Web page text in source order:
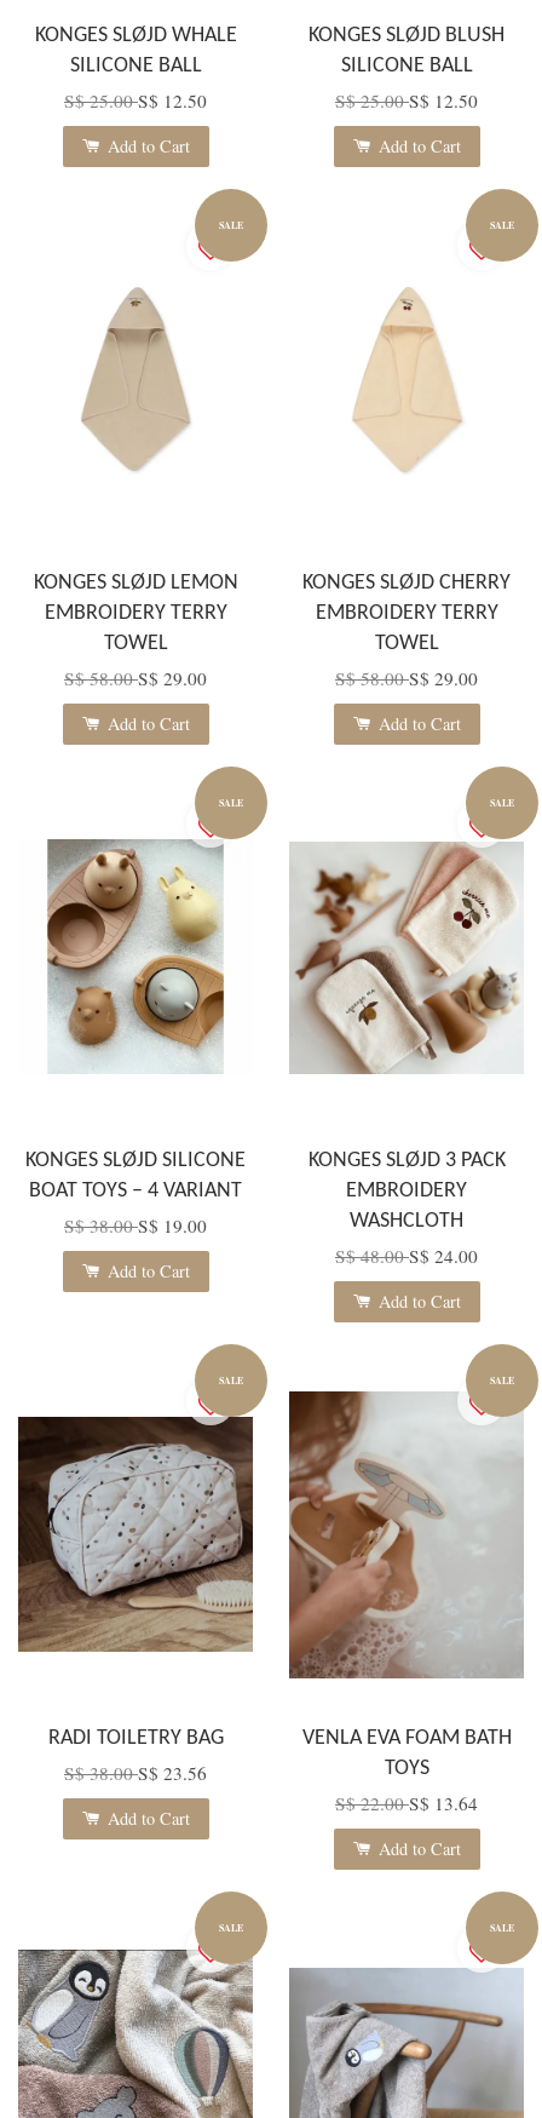
KONGES SLØJD WHALE
SILICONE BALL
S$ 25.00S$ 12.50
Add to Cart
KONGES SLØJD BLUSH
SILICONE BALL
S$ 25.00S$ 12.50
Add to Cart
SALE
KONGES SLØJD LEMON
EMBROIDERY TERRY
TOWEL
S$ 58.00S$ 29.00
Add to Cart
SALE
KONGES SLØJD CHERRY
EMBROIDERY TERRY
TOWEL
S$ 58.00S$ 29.00
Add to Cart
SALE
KONGES SLØJD SILICONE
BOAT TOYS – 4 VARIANT
S$ 38.00S$ 19.00
Add to Cart
SALE
KONGES SLØJD 3 PACK
EMBROIDERY
WASHCLOTH
S$ 48.00S$ 24.00
Add to Cart
SALE
RADI TOILETRY BAG
S$ 38.00S$ 23.56
Add to Cart
SALE
VENLA EVA FOAM BATH
TOYS
S$ 22.00S$ 13.64
Add to Cart
SALE SALE